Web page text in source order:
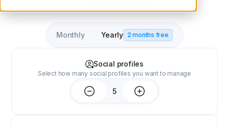
Social profiles
Select how many social profiles you want to manage
Monthly Yearly 2 months free